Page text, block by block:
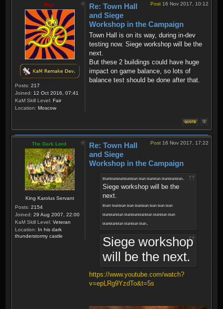
Rey
Posts: 217
Joined: 12 Oct 2016, 07:41
KaM Skill Level: Fair
Location: Moscow
Post 16 Nov 2017, 10:12
Re: Town Hall
and Siege
Workshop in the Campaign
Town Hall is on its way, during in-dev
testing now. Siege workshop will be the
next.
But these 2 buildings could have huge
impact on game balance, so lots of
balance test should be done after that.
The Dark Lord
King Karolus Servant
Posts: 2154
Joined: 29 Aug 2007, 22:00
KaM Skill Level: Veteran
Location: In his dark
thunderstormy castle
Post 16 Nov 2017, 17:22
Re: Town Hall
and Siege
Workshop in the Campaign
Blahblahblahblahblah blah blahblah blahblahblah.
Siege workshop will be the
next.
Blahl blahblah blah blahblah blah blah blah
blahblahblah blahblahblahblah blahblah blah
blahblahblah blahblah blah.
Siege workshop
will be the next.
https://www.youtube.com/watch?
v=epLRg9YzdTo&t=5s